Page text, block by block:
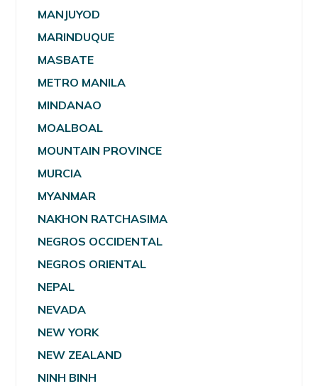
MANJUYOD
MARINDUQUE
MASBATE
METRO MANILA
MINDANAO
MOALBOAL
MOUNTAIN PROVINCE
MURCIA
MYANMAR
NAKHON RATCHASIMA
NEGROS OCCIDENTAL
NEGROS ORIENTAL
NEPAL
NEVADA
NEW YORK
NEW ZEALAND
NINH BINH